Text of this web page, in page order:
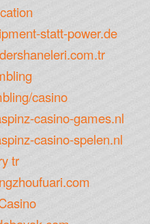
statt-power.de
casino
casino-games.nl
casino-spelen.nl
tr